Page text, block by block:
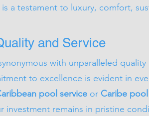
a testament to luxury, comfort,
and Service
with unparalleled
to excellence is evident in
pool service or Caribe
investment remains in pristine